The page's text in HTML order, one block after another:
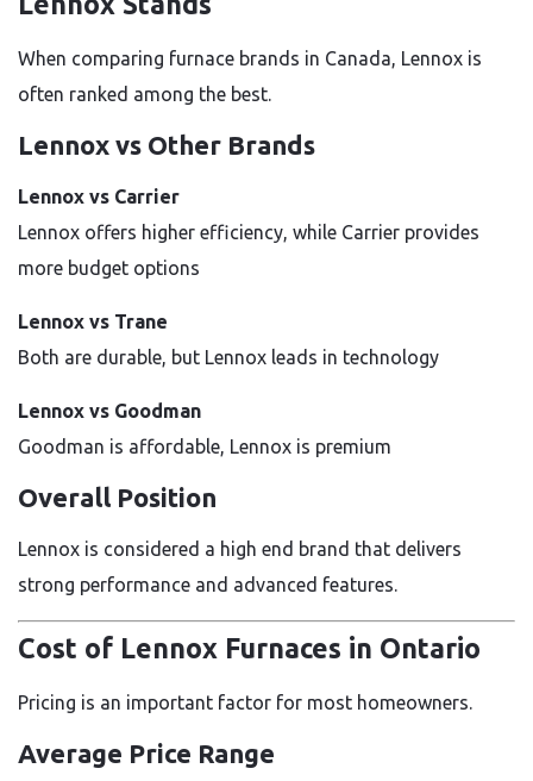
When comparing furnace brands in Canada, Lennox is
often ranked among the best.
Lennox vs Other Brands
Lennox vs Carrier
Lennox offers higher efficiency, while Carrier provides
more budget options
Lennox vs Trane
Both are durable, but Lennox leads in technology
Lennox vs Goodman
Goodman is affordable, Lennox is premium
Overall Position
Lennox is considered a high end brand that delivers
strong performance and advanced features.
Cost of Lennox Furnaces in Ontario
Pricing is an important factor for most homeowners.
Average Price Range